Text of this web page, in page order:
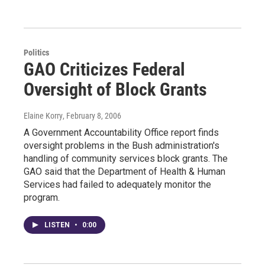
Politics
GAO Criticizes Federal
Oversight of Block Grants
Elaine Korry, February 8, 2006
A Government Accountability Office report finds
oversight problems in the Bush administration's
handling of community services block grants. The
GAO said that the Department of Health & Human
Services had failed to adequately monitor the
program.
LISTEN • 0:00